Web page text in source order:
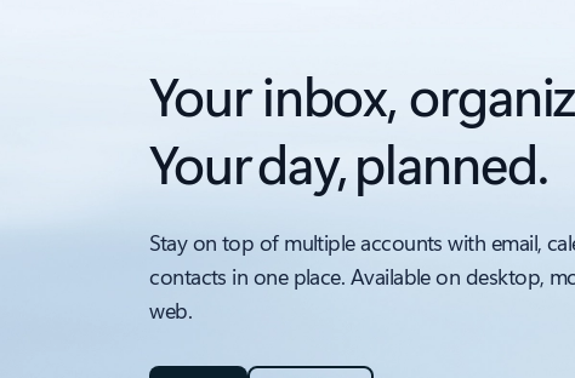
Your inbox,
Your day, planned.
Stay on top of multiple accounts with email,
contacts in one place. Available on desktop,
web.